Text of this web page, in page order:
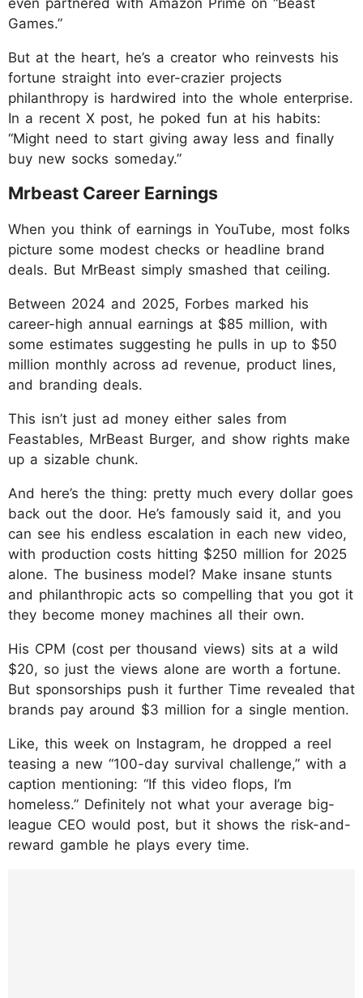
Games.”
But at the heart, he’s a creator who reinvests his
fortune straight into ever-crazier projects
philanthropy is hardwired into the whole enterprise.
In a recent X post, he poked fun at his habits:
“Might need to start giving away less and finally
buy new socks someday.”
Mrbeast Career Earnings
When you think of earnings in YouTube, most folks
picture some modest checks or headline brand
deals. But MrBeast simply smashed that ceiling.
Between 2024 and 2025, Forbes marked his
career-high annual earnings at $85 million, with
some estimates suggesting he pulls in up to $50
million monthly across ad revenue, product lines,
and branding deals.
This isn’t just ad money either sales from
Feastables, MrBeast Burger, and show rights make
up a sizable chunk.
And here’s the thing: pretty much every dollar goes
back out the door. He’s famously said it, and you
can see his endless escalation in each new video,
with production costs hitting $250 million for 2025
alone. The business model? Make insane stunts
and philanthropic acts so compelling that you got it
they become money machines all their own.
His CPM (cost per thousand views) sits at a wild
$20, so just the views alone are worth a fortune.
But sponsorships push it further Time revealed that
brands pay around $3 million for a single mention.
Like, this week on Instagram, he dropped a reel
teasing a new “100-day survival challenge,” with a
caption mentioning: “If this video flops, I’m
homeless.” Definitely not what your average big-
league CEO would post, but it shows the risk-and-
reward gamble he plays every time.